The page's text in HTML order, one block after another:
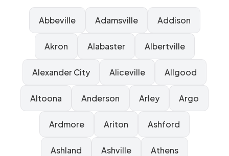
Abbeville Adamsville Addison
Akron Alabaster Albertville
Alexander City Aliceville Allgood
Altoona Anderson Arley Argo
Ardmore Ariton Ashford
Ashland Ashville Athens